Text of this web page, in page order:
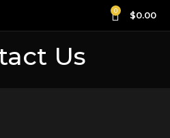
0 $0.00
Us